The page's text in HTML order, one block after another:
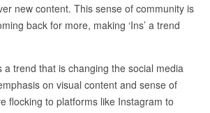
new content. This sense of community is
back for more, making ‘Ins’ a trend
a trend that is changing the social media
on visual content and sense of
flocking to platforms like Instagram to